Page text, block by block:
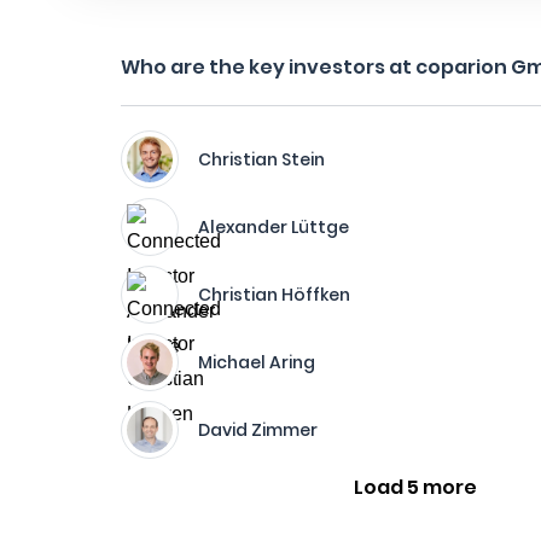
Who are the key investors at coparion
Christian Stein
Alexander Lüttge
Christian Höffken
Michael Aring
David Zimmer
Load 5 more